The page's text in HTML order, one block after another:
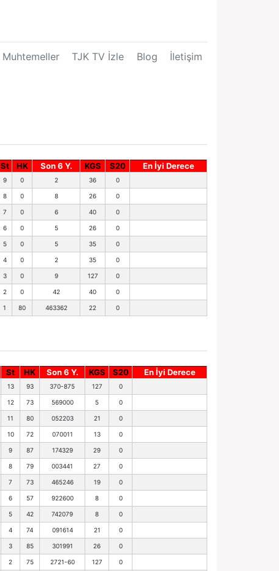
Muhtemeller TJK TV İzle Blog İletişim
St HK Son 6 Y. KGS S20 En İyi Derece
9 0 2 36 0
8 0 8 26 0
7 0 6 40 0
6 0 5 26 0
5 0 5 35 0
4 0 2 35 0
3 0 9 127 0
2 0 42 40 0
1 80 463362 22 0
St HK Son 6 Y. KGS S20 En İyi Derece
13 93 370-875 127 0
12 73 569000 5 0
11 80 052203 21 0
10 72 070011 13 0
9 87 174329 29 0
8 79 003441 27 0
7 73 465246 19 0
6 57 922600 8 0
5 42 742079 8 0
4 74 091614 21 0
3 85 301991 26 0
2 75 2721-60 127 0